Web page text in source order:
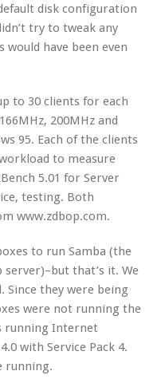
disk configuration
try to tweak any
have been even
to 30 clients for each
200MHz and
95. Each of the clients
to measure
5.01 for Server
testing. Both
www.zdbop.com.
to run Samba (the
server)–but that’s it. We
Since they were being
were not running the
running Internet
with Service Pack 4.
running.